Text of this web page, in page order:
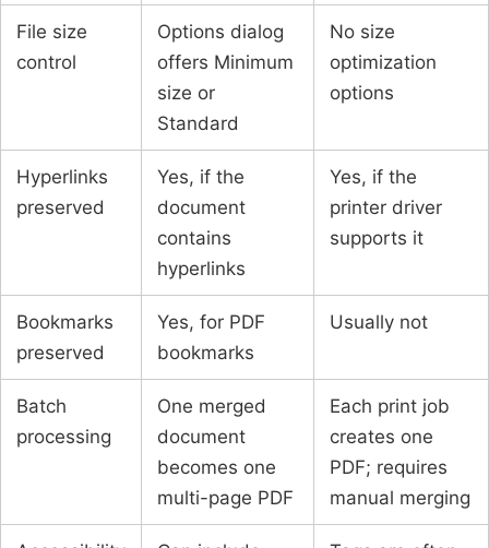
File size
control
Options dialog
offers Minimum
size or
Standard
No size
optimization
options
Hyperlinks
preserved
Yes, if the
document
contains
hyperlinks
Yes, if the
printer driver
supports it
Bookmarks
preserved
Yes, for PDF
bookmarks
Usually not
Batch
processing
One merged
document
becomes one
multi-page PDF
Each print job
creates one
PDF; requires
manual merging